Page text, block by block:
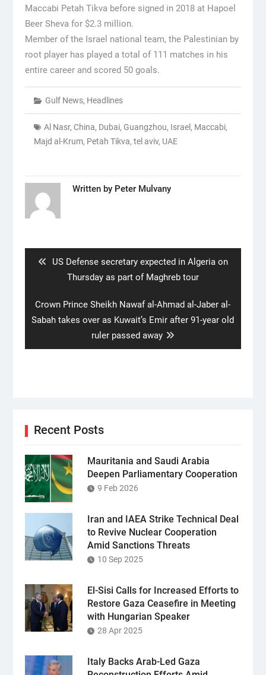
Maccabi Petah Tikva before signed in 2018 at Hapoel
Beer Sheva for $2.3 million.
Member of the Israel national team, the Palestinian by
root player has played a total of 111 matches in his
entire career and scored 50 goals.
Gulf News, Headlines
Al Nasr, China, Dubai, Guangzhou, Israel , Maccabi,
Majd al-Krum, Petah Tikva, tel aviv, UAE
Written by Peter Mulvany
Previous
post:
US Defense secretary expected in Algeria on
Thursday as part of Maghreb tour
Next
post:
Crown Prince Sheikh Nawaf al-Ahmad al-Jaber al-
Sabah takes over as Kuwait’s Emir after 91-year old
ruler passed away
Recent Posts
Mauritania and Saudi Arabia
Deepen Parliamentary Cooperation
9 Feb 2026
Iran and IAEA Strike Technical Deal
to Revive Nuclear Cooperation
Amid Sanctions Threats
10 Sep 2025
El-Sisi Calls for Increased Efforts to
Restore Gaza Ceasefire in Meeting
with Hungarian Speaker
28 Apr 2025
Italy Backs Arab-Led Gaza